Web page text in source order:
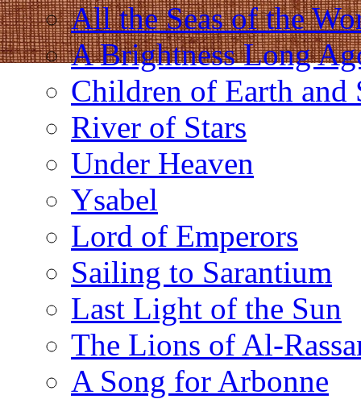
All the Seas of the
A Brightness Long
Children of Earth and
River of Stars
Under Heaven
Ysabel
Lord of Emperors
Sailing to Sarantium
Last Light of the Sun
The Lions of Al-
A Song for Arbonne